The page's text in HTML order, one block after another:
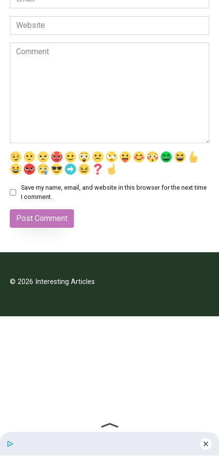
*
Website
Comment
Save my name, email, and website in this browser for the next time
I comment.
© 2026 Interesting Articles